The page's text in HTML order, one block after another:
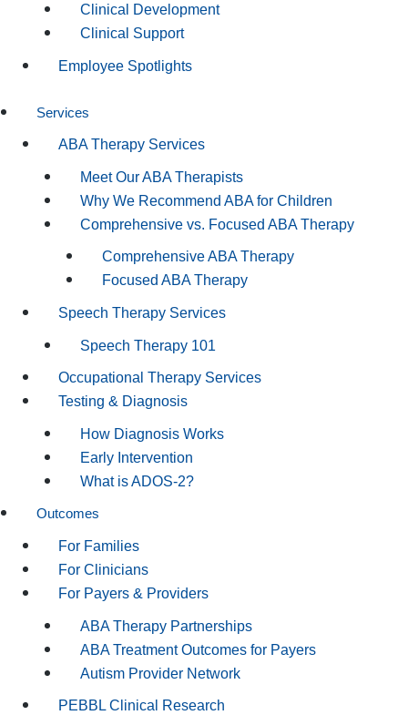
Clinical Development
Clinical Support
Employee Spotlights
Services
ABA Therapy Services
Meet Our ABA Therapists
Why We Recommend ABA for Children
Comprehensive vs. Focused ABA Therapy
Comprehensive ABA Therapy
Focused ABA Therapy
Speech Therapy Services
Speech Therapy 101
Occupational Therapy Services
Testing & Diagnosis
How Diagnosis Works
Early Intervention
What is ADOS-2?
Outcomes
For Families
For Clinicians
For Payers & Providers
ABA Therapy Partnerships
ABA Treatment Outcomes for Payers
Autism Provider Network
PEBBL Clinical Research